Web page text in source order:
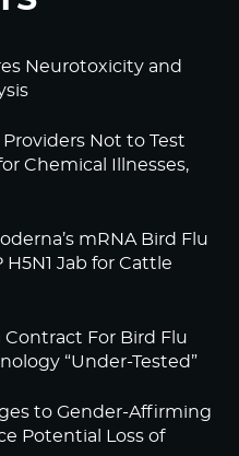
Neurotoxicity and
Not to Test
Chemical Illnesses,
mRNA Bird Flu
H5N1 Jab for Cattle
Contract For Bird Flu
“Under-Tested”
to Gender-Affirming
Potential Loss of